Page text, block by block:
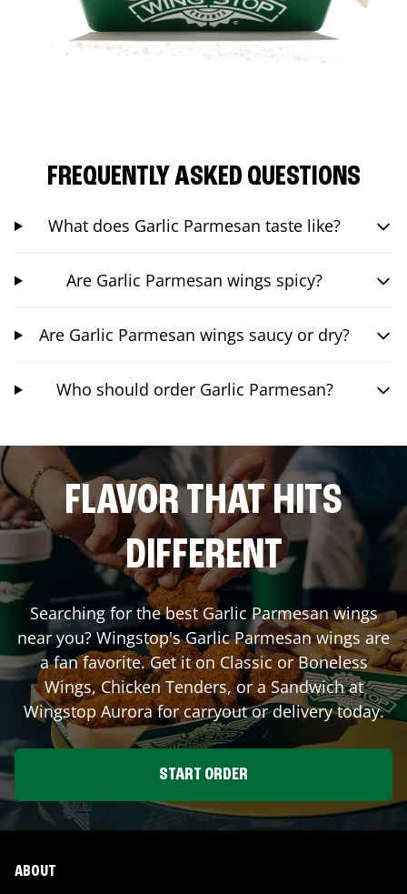
FREQUENTLY ASKED QUESTIONS
What does Garlic Parmesan taste like?
Are Garlic Parmesan wings spicy?
Are Garlic Parmesan wings saucy or dry?
Who should order Garlic Parmesan?
FLAVOR THAT HITS
DIFFERENT
Searching for the best Garlic Parmesan wings
near you? Wingstop's Garlic Parmesan wings are
a fan favorite. Get it on Classic or Boneless
Wings, Chicken Tenders, or a Sandwich at
WingstopAurorafor carryout or delivery today.
START ORDER
ABOUT